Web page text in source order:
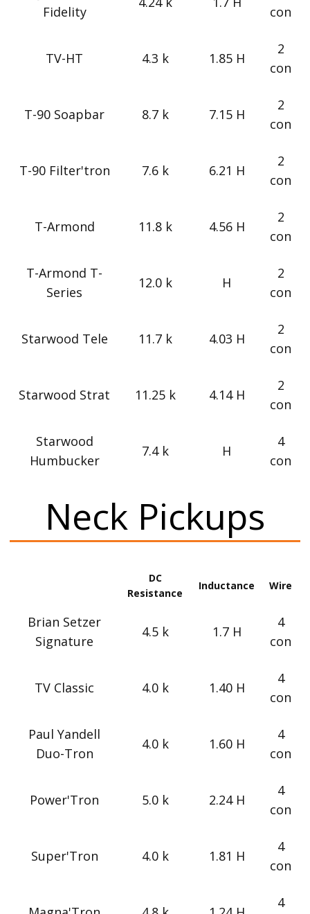
Fidelity
con
TV-HT 4.3 k 1.85 H
2
con
T-90 Soapbar 8.7 k 7.15 H
2
con
T-90 Filter'tron 7.6 k 6.21 H
2
con
T-Armond 11.8 k 4.56 H
2
con
T-Armond T-
Series
12.0 k H
2
con
Starwood Tele 11.7 k 4.03 H
2
con
Starwood Strat 11.25 k 4.14 H
2
con
Starwood
Humbucker
7.4 k H
4
con
Neck Pickups
DC
Resistance
Inductance Wire
Brian Setzer
Signature
4.5 k 1.7 H
4
con
TV Classic 4.0 k 1.40 H
4
con
Paul Yandell
Duo-Tron
4.0 k 1.60 H
4
con
Power'Tron 5.0 k 2.24 H
4
con
Super'Tron 4.0 k 1.81 H
4
con
4